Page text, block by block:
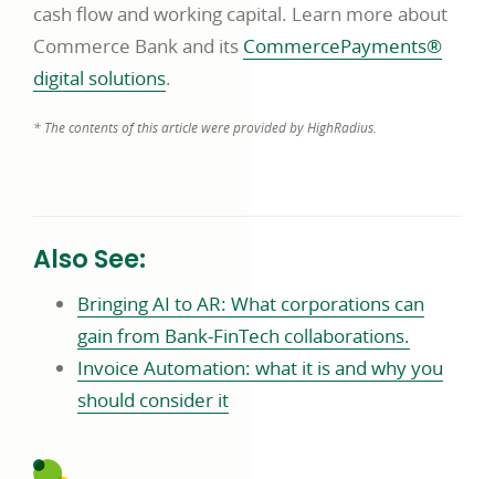
cash flow and working capital. Learn more about
Commerce Bank and its CommercePayments®
digital solutions.
* The contents of this article were provided by HighRadius.
Also See:
Bringing AI to AR: What corporations can
gain from Bank-FinTech collaborations.
Invoice Automation: what it is and why you
should consider it